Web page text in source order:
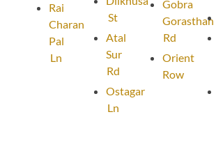
Rai
Charan
Pal
Ln
St
Atal
Sur
Rd
Ostagar
Ln
Gobra
Gorasthan
Rd
Orient
Row